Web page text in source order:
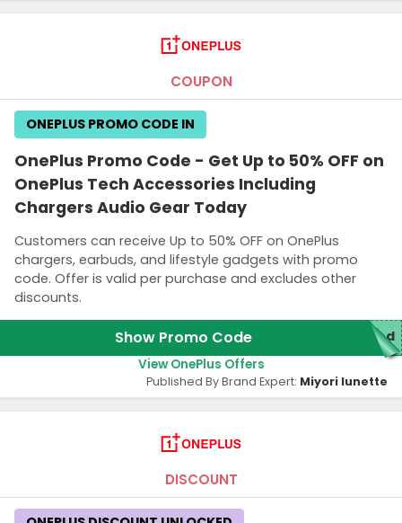
COUPON
OnePlus Promo Code - Get Up to 50% OFF on
OnePlus Tech Accessories Including
Chargers Audio Gear Today
Customers can receive Up to 50% OFF on OnePlus
chargers, earbuds, and lifestyle gadgets with promo
code. Offer is valid per purchase and excludes other
discounts.
ONEPLUS PROMO CODE IN
Show Promo Code red
View OnePlus Offers
Published By Brand Expert: Miyori lunette
DISCOUNT